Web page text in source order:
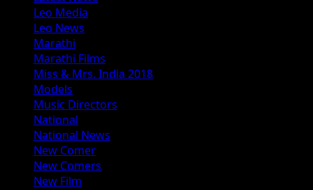
Leo Media
Leo News
Marathi
Marathi Films
Miss & Mrs. India 2018
Models
Music Directors
National
National News
New Comer
New Comers
New Film